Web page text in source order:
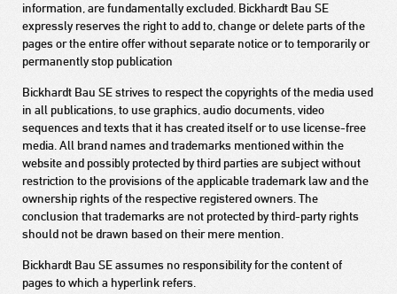
information, are fundamentally excluded. Bickhardt Bau SE
expressly reserves the right to add to, change or delete parts of the
pages or the entire offer without separate notice or to temporarily or
permanently stop publication
Bickhardt Bau SE strives to respect the copyrights of the media used
in all publications, to use graphics, audio documents, video
sequences and texts that it has created itself or to use license-free
media. All brand names and trademarks mentioned within the
website and possibly protected by third parties are subject without
restriction to the provisions of the applicable trademark law and the
ownership rights of the respective registered owners. The
conclusion that trademarks are not protected by third-party rights
should not be drawn based on their mere mention.
Bickhardt Bau SE assumes no responsibility for the content of
pages to which a hyperlink refers.